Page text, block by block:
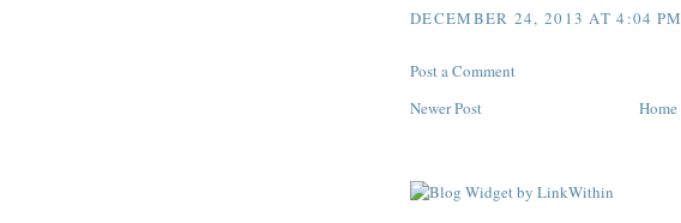
DECEMBER 24, 2013 AT 4:04 PM
Post a Comment
Newer Post
Home